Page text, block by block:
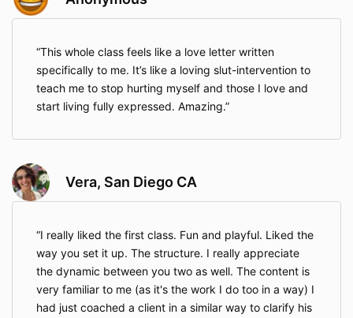
This whole class feels like a love letter written
specifically to me. It’s like a loving slut-intervention to
teach me to stop hurting myself and those I love and
start living fully expressed. Amazing.
Vera, San Diego CA
I really liked the first class. Fun and playful. Liked the
way you set it up. The structure. I really appreciate
the dynamic between you two as well. The content is
very familiar to me (as it's the work I do too in a way) I
had just coached a client in a similar way to clarify his